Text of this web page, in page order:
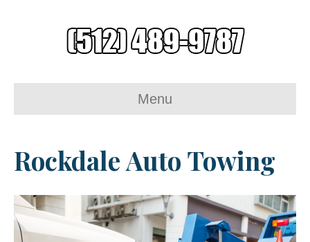
Menu
Rockdale Auto Towing